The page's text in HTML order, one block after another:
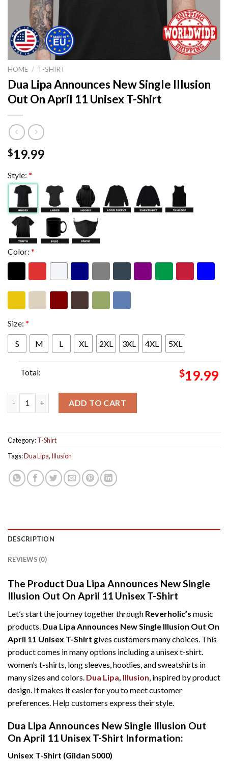
HOME / T-SHIRT
Dua Lipa Announces New Single Illusion
Out On April 11 Unisex T-Shirt
$19.99
Style: *
Color: *
Size: *
S M L XL 2XL 3XL 4XL 5XL
Total: $19.99
ADD TO CART
Category:T-Shirt
Tags:Dua Lipa, Illusion
DESCRIPTION
REVIEWS (0)
The Product Dua Lipa Announces New Single
Illusion Out On April 11 Unisex T-Shirt
Let’s start the journey together through Reverholic’s music
products. Dua Lipa Announces New Single Illusion Out On
April 11 Unisex T-Shirt gives customers many choices. This
product comes in many options including a unisex t-shirt.
women’s t-shirts, long sleeves, hoodies, and sweatshirts in
many sizes and colors. Dua Lipa, Illusion, inspired by product
design. It makes it easier for you to meet customer
preferences. Help customers express their style.
Dua Lipa Announces New Single Illusion Out
On April 11 Unisex T-Shirt Information:
Unisex T-Shirt (Gildan 5000)